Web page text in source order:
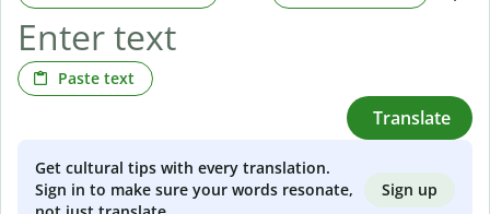
Paste text
Translate
Get cultural tips with every translation.
Sign in to make sure your words resonate,
Sign up